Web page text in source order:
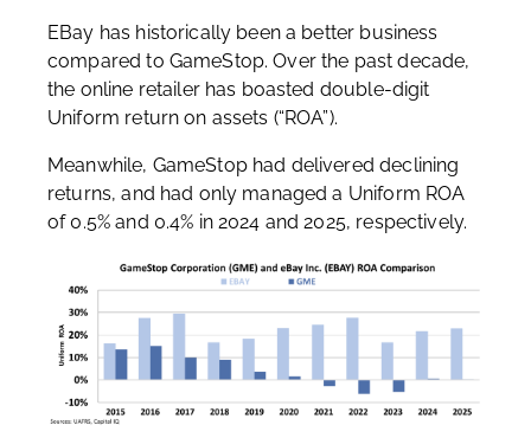
EBay has historically been a better business
compared to GameStop. Over the past decade,
the online retailer has boasted double-digit
Uniform return on assets (“ROA”).
Meanwhile, GameStop had delivered declining
returns, and had only managed a Uniform ROA
of 0.5% and 0.4% in 2024 and 2025, respectively.